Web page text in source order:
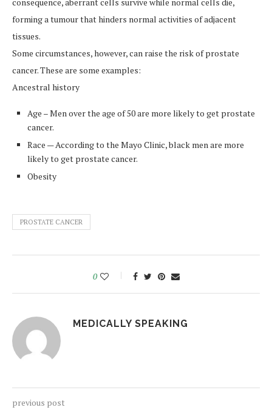
forming a tumour that hinders normal activities of adjacent
tissues.
Some circumstances, however, can raise the risk of prostate
cancer. These are some examples:
Ancestral history
Age – Men over the age of 50 are more likely to get prostate
cancer.
Race — According to the Mayo Clinic, black men are more
likely to get prostate cancer.
Obesity
PROSTATE CANCER
0
MEDICALLY SPEAKING
previous post